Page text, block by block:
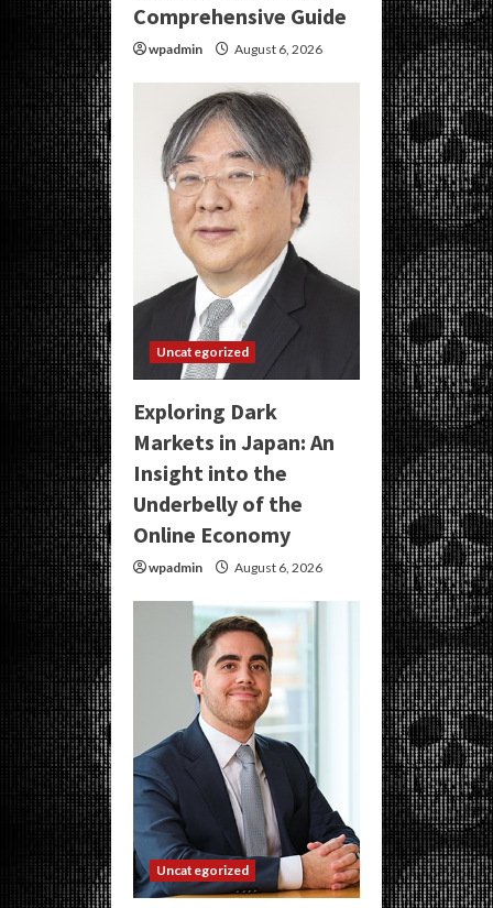
Comprehensive Guide
wpadmin August 6, 2026
Uncategorized
Exploring Dark
Markets in Japan: An
Insight into the
Underbelly of the
Online Economy
wpadmin August 6, 2026
Uncategorized